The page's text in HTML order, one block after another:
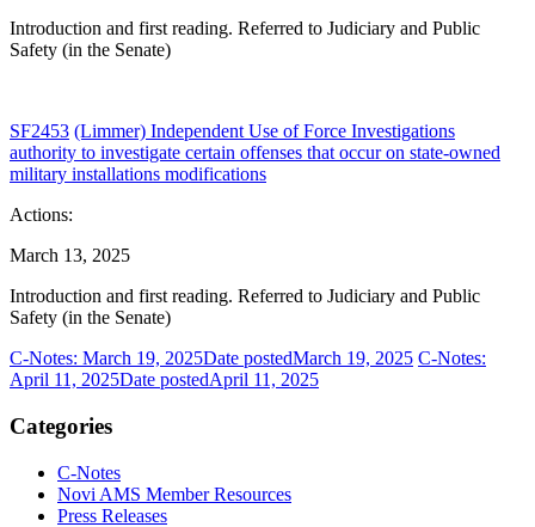
Introduction and first reading. Referred to Judiciary and Public
Safety (in the Senate)
SF2453 (Limmer) Independent Use of Force Investigations
authority to investigate certain offenses that occur on state-owned
military installations modifications
Actions:
March 13, 2025
Introduction and first reading. Referred to Judiciary and Public
Safety (in the Senate)
C-Notes: March 19, 2025Date postedMarch 19, 2025 C-Notes:
April 11, 2025Date postedApril 11, 2025
Categories
C-Notes
Novi AMS Member Resources
Press Releases